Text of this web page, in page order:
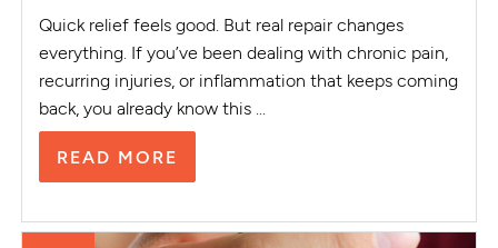
Quick relief feels good. But real repair changes
everything. If you’ve been dealing with chronic pain,
recurring injuries, or inflammation that keeps coming
back, you already know this ...
READ MORE